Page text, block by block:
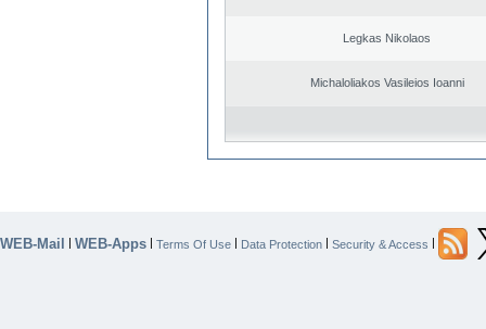
Legkas Nikolaos
Michaloliakos Vasileios Ioanni
WEB-Mail | WEB-Apps | Terms Of Use | Data Protection | Security & Access |